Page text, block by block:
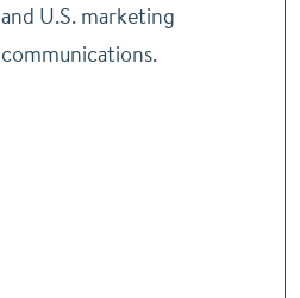
and U.S. marketing
communications.